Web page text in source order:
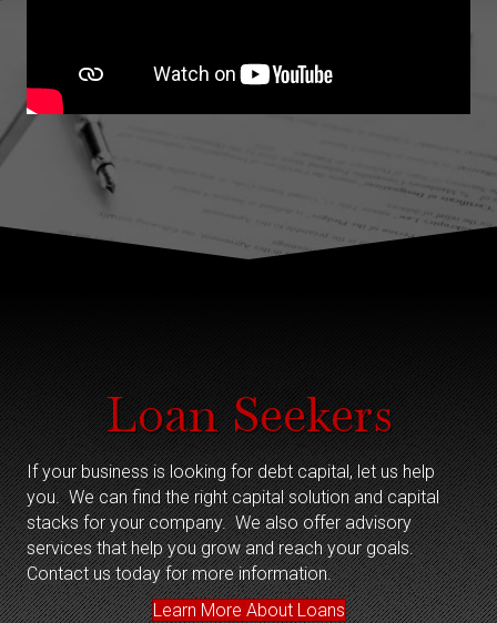
Loan Seekers
If your business is looking for debt capital, let us help
you. We can find the right capital solution and capital
stacks for your company. We also offer advisory
services that help you grow and reach your goals.
Contact us today for more information.
Learn More About Loans